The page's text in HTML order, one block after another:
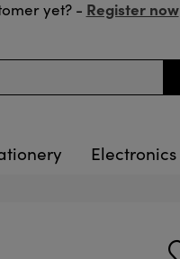
yet? - Register now
Electronics